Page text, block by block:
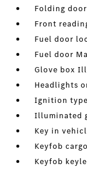
Folding
Front
Fuel door
Fuel door
Glove box
Headlights
Ignition
Illuminated
Key in
Keyfob
Keyfob